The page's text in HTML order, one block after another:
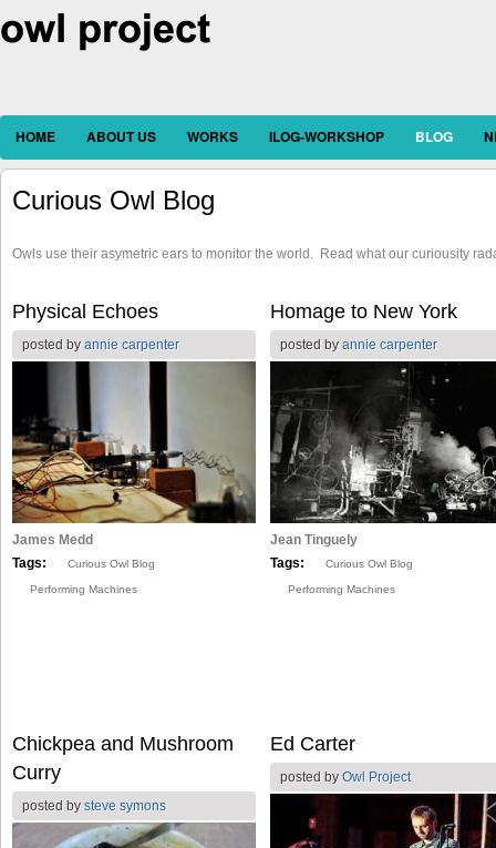
HOME ABOUT US WORKS ILOG-WORKSHOP BLOG
Curious Owl Blog
Owls use their asymetric ears to monitor the world. Read what our curiousity
Physical Echoes
posted byannie carpenter
James Medd
Tags:
Curious Owl Blog
Performing Machines
Homage to New York
posted byannie carpenter
Jean Tinguely
Tags:
Curious Owl Blog
Performing Machines
Chickpea and Mushroom
Curry
posted bysteve symons
Ed Carter
posted byOwl Project
Pages